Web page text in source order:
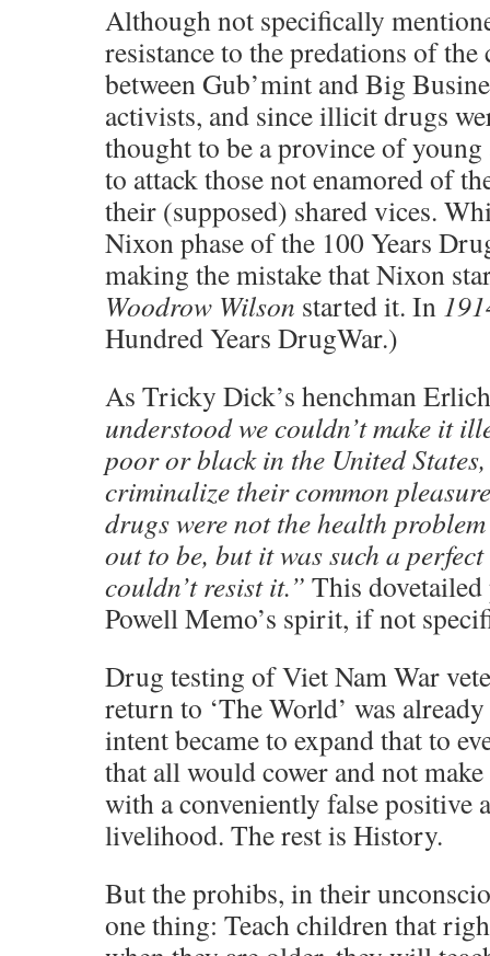
Although not specifically
resistance to the predations of
between Gub’mint and Big
activists, and since illicit drugs
thought to be a province of young
to attack those not enamored of
their (supposed) shared vices.
Nixon phase of the 100 Years
making the mistake that Nixon
Woodrow Wilson started it. In
Hundred Years DrugWar.)
As Tricky Dick’s henchman
understood we couldn’t make it
poor or black in the United
criminalize their common
drugs were not the health
out to be, but it was such a
couldn’t resist it.” This
Powell Memo’s spirit, if not
Drug testing of Viet Nam War
return to ‘The World’ was
intent became to expand that to
that all would cower and not
with a conveniently false positive
livelihood. The rest is History.
But the prohibs, in their
one thing: Teach children that